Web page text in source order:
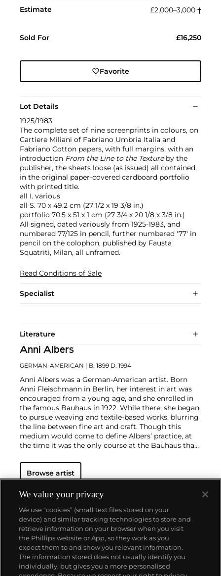
Estimate £2,000–3,000 †︎
Sold For £16,250
Favorite
Lot Details
1925/1983
The complete set of nine screenprints in colours, on
Cartiere Miliani of Fabriano Umbria Italia and
Fabriano Cotton papers, with full margins, with an
introduction From the Line to the Textureby the
publisher, the sheets loose (as issued) all contained
in the original paper-covered cardboard portfolio
with printed title.
all I. various
all S. 70 x 49.2 cm (27 1/2 x 19 3/8 in.)
portfolio 70.5 x 51 x 1 cm (27 3/4 x 20 1/8 x 3/8 in.)
All signed, dated variously from 1925-1983, and
numbered 77/125 in pencil, further numbered '77' in
pencil on the colophon, published by Fausta
Squatriti, Milan, all unframed.
Read Conditions of Sale
Specialist
Literature
Anni Albers
GERMAN-AMERICAN | B. 1899 D. 1994
Anni Albers was a German-American artist. Born
Anni Fleischmann in Berlin, her interest in art was
encouraged from a young age, and she enrolled in
the famous Bauhaus in 1922. While there, she began
to pursue weaving and textile-based works, blurring
the line between fine art and craft. Though this
medium would come to define Albers’ practice, at
the time it was the only course at the Bauhaus that
managed to get herself into a stained glass
workshop where she met her husband, fellow artist
United States in 1933 due to rising tensions in
Europe. Though they encouraged each others’ work,
Josef and Anni never collaborated on projects
together.Later in life, Albers became a prolific
printmaker. As in her textile work, her prints are
characterized by bold geometric patterns and an
inventive use of color. Living in the United States
afforded her the opportunity to travel extensively in
Mexico and South America, where she became
Browse artist
About us
Our services
We value your privacy
We use “cookies” (small text files stored on your
device) and similar tracking technologies to store and
retrieve information on your browser when you visit
the Phillips website or App, so they work as you
expect them to and show you relevant information.
The information stored does not usually identify you
individually, but gives you a more personalised